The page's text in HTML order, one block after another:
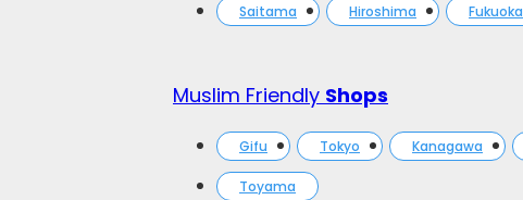
Saitama Hiroshima Fukuoka
Muslim Friendly Shops
Gifu Tokyo Kanagawa
Toyama